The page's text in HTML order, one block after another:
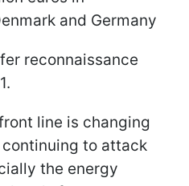
and Germany
reconnaissance
line is changing
to attack
the energy